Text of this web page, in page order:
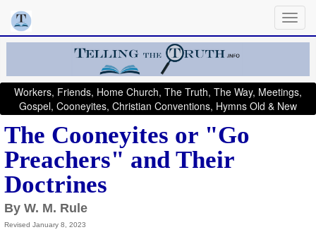
Workers, Friends, Home Church, The Truth, The Way, Meetings,
Gospel, Cooneyites, Christian Conventions, Hymns Old & New
The Cooneyites or "Go
Preachers" and Their
Doctrines
By W. M. Rule
Revised January 8, 2023